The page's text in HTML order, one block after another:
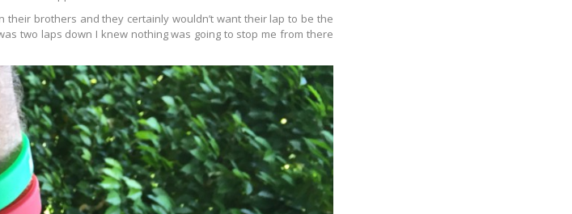
brothers and they certainly wouldn’t want their lap to be the
two laps down I knew nothing was going to stop me from there